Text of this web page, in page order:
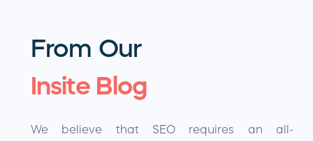
From Our
Insite Blog
We believe that SEO requires an all-